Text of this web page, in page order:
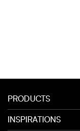
PRODUCTS
INSPIRATIONS